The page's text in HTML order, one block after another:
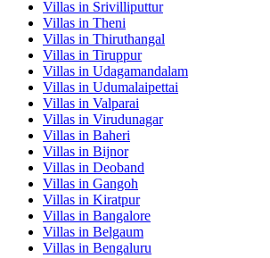
Villas in Srivilliputtur
Villas in Theni
Villas in Thiruthangal
Villas in Tiruppur
Villas in Udagamandalam
Villas in Udumalaipettai
Villas in Valparai
Villas in Virudunagar
Villas in Baheri
Villas in Bijnor
Villas in Deoband
Villas in Gangoh
Villas in Kiratpur
Villas in Bangalore
Villas in Belgaum
Villas in Bengaluru